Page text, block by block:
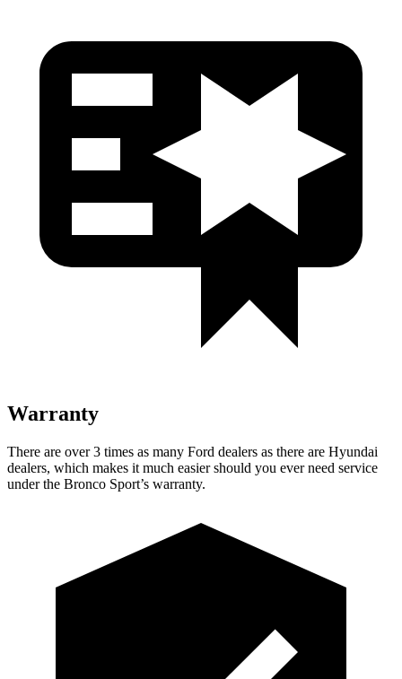
Warranty
There are over 3 times as many Ford dealers as there are Hyundai
dealers, which makes it much easier should you ever need service
under the Bronco Sport’s warranty.